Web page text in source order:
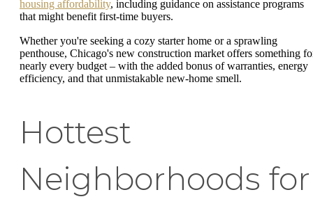
housing affordability, including guidance on assistance programs
that might benefit first-time buyers.
Whether you're seeking a cozy starter home or a sprawling
penthouse, Chicago's new construction market offers something
nearly every budget – with the added bonus of warranties, energy
efficiency, and that unmistakable new-home smell.
Hottest
Neighborhoods for